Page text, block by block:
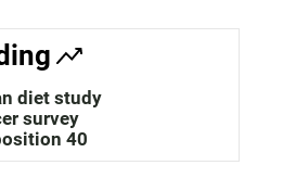
a
c
h
diet study
survey
40